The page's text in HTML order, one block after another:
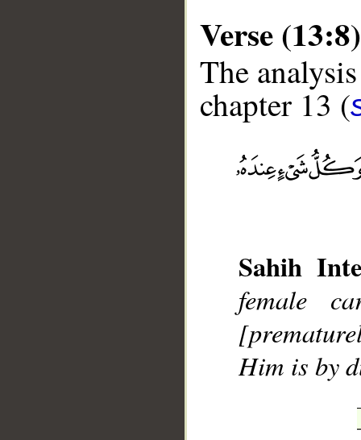
Verse (13:8)
The
chapter 13 (
Sahih
female
Him is by